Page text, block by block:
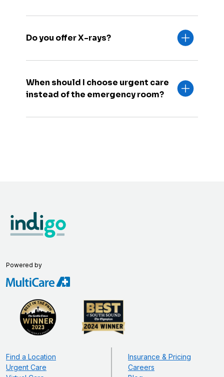
Do you offer X-rays?
When should I choose urgent care
instead of the emergency room?
Powered by
Find a Location
Urgent Care
Insurance & Pricing
Careers